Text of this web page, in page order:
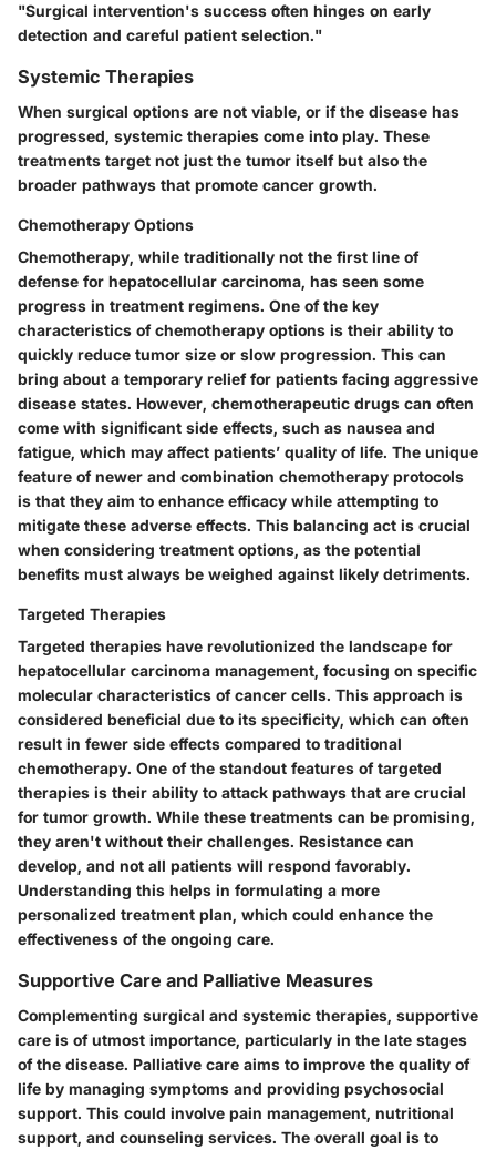
"Surgical intervention's success often hinges on early
detection and careful patient selection."
Systemic Therapies
When surgical options are not viable, or if the disease has
progressed, systemic therapies come into play. These
treatments target not just the tumor itself but also the
broader pathways that promote cancer growth.
Chemotherapy Options
Chemotherapy, while traditionally not the first line of
defense for hepatocellular carcinoma, has seen some
progress in treatment regimens. One of the key
characteristics of chemotherapy options is their ability to
quickly reduce tumor size or slow progression. This can
bring about a temporary relief for patients facing aggressive
disease states. However, chemotherapeutic drugs can often
come with significant side effects, such as nausea and
fatigue, which may affect patients’ quality of life. The unique
feature of newer and combination chemotherapy protocols
is that they aim to enhance efficacy while attempting to
mitigate these adverse effects. This balancing act is crucial
when considering treatment options, as the potential
benefits must always be weighed against likely detriments.
Targeted Therapies
Targeted therapies have revolutionized the landscape for
hepatocellular carcinoma management, focusing on specific
molecular characteristics of cancer cells. This approach is
considered beneficial due to its specificity, which can often
result in fewer side effects compared to traditional
chemotherapy. One of the standout features of targeted
therapies is their ability to attack pathways that are crucial
for tumor growth. While these treatments can be promising,
they aren't without their challenges. Resistance can
develop, and not all patients will respond favorably.
Understanding this helps in formulating a more
personalized treatment plan, which could enhance the
effectiveness of the ongoing care.
Supportive Care and Palliative Measures
Complementing surgical and systemic therapies, supportive
care is of utmost importance, particularly in the late stages
of the disease. Palliative care aims to improve the quality of
life by managing symptoms and providing psychosocial
support. This could involve pain management, nutritional
support, and counseling services. The overall goal is to